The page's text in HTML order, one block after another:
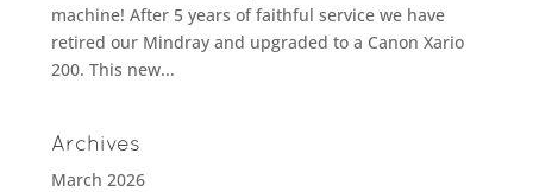
machine! After 5 years of faithful service we have
retired our Mindray and upgraded to a Canon Xario
200. This new...
Archives
March 2026